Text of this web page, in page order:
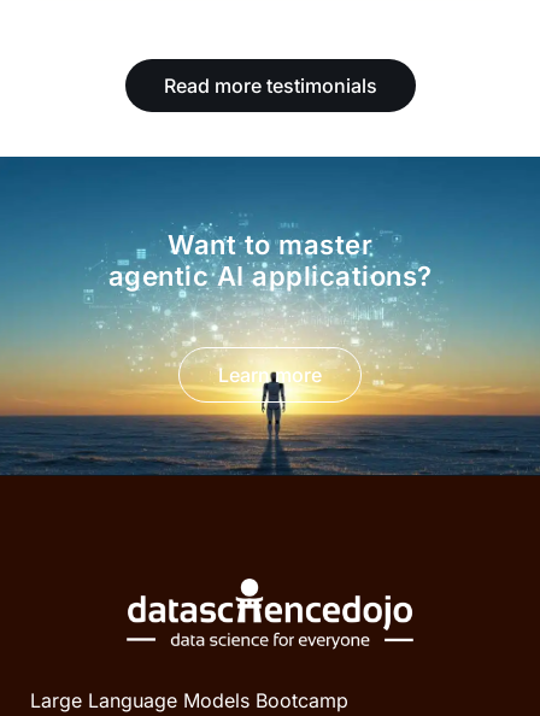
Read more testimonials
Want to master
agentic AI applications?
Learn more
Large Language Models Bootcamp